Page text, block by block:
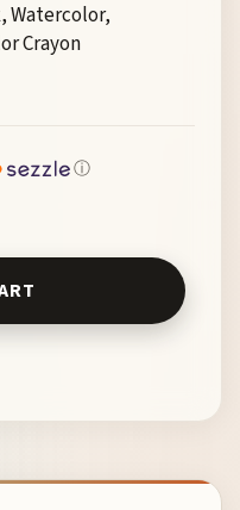
Watercolor,
Crayon
ⓘ